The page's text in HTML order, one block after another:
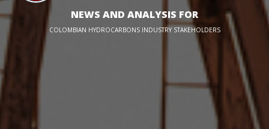
NEWS AND ANALYSIS FOR
COLOMBIAN HYDROCARBONS INDUSTRY STAKEHOLDERS